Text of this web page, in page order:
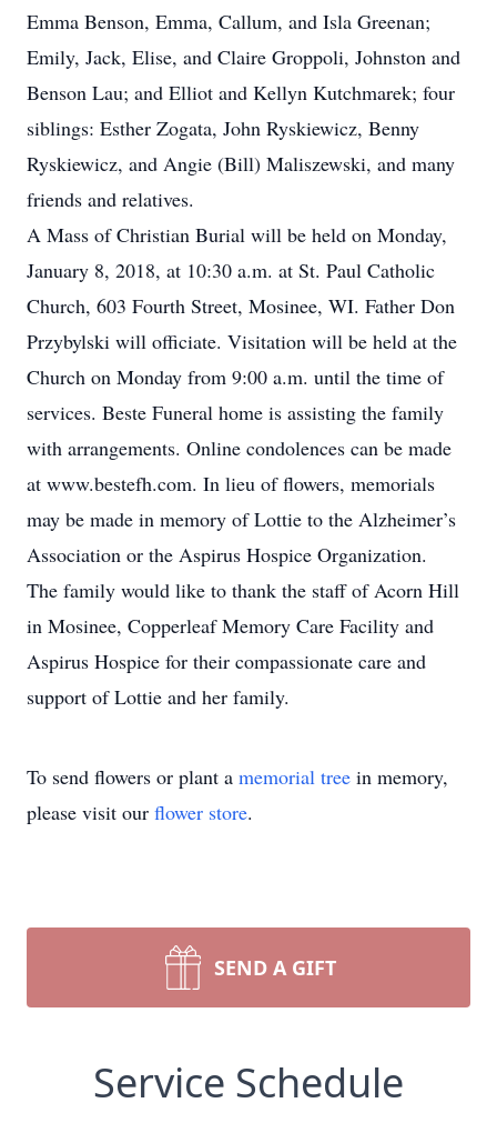
Emma Benson, Emma, Callum, and Isla Greenan;
Emily, Jack, Elise, and Claire Groppoli, Johnston and
Benson Lau; and Elliot and Kellyn Kutchmarek; four
siblings: Esther Zogata, John Ryskiewicz, Benny
Ryskiewicz, and Angie (Bill) Maliszewski, and many
friends and relatives.
A Mass of Christian Burial will be held on Monday,
January 8, 2018, at 10:30 a.m. at St. Paul Catholic
Church, 603 Fourth Street, Mosinee, WI. Father Don
Przybylski will officiate. Visitation will be held at the
Church on Monday from 9:00 a.m. until the time of
services. Beste Funeral home is assisting the family
with arrangements. Online condolences can be made
at www.bestefh.com. In lieu of flowers, memorials
may be made in memory of Lottie to the Alzheimer’s
Association or the Aspirus Hospice Organization.
The family would like to thank the staff of Acorn Hill
in Mosinee, Copperleaf Memory Care Facility and
Aspirus Hospice for their compassionate care and
support of Lottie and her family.
To send flowers or plant a memorial tree in memory,
please visit our flower store.
SEND A GIFT
Service Schedule